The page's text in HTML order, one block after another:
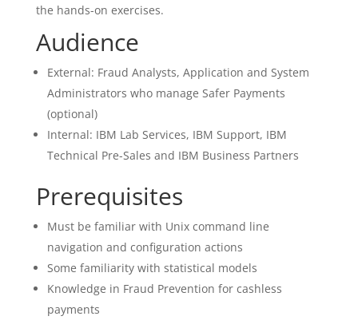
the hands-on exercises.
Audience
External: Fraud Analysts, Application and System
Administrators who manage Safer Payments
(optional)
Internal: IBM Lab Services, IBM Support, IBM
Technical Pre-Sales and IBM Business Partners
Prerequisites
Must be familiar with Unix command line
navigation and configuration actions
Some familiarity with statistical models
Knowledge in Fraud Prevention for cashless
payments